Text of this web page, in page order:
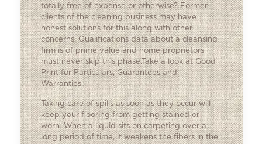
totally free of expense or otherwise? Former
clients of the cleaning business may have
honest solutions for this along with other
concerns. Qualifications data about a cleansing
firm is of prime value and home proprietors
must never skip this phase.Take a look at Good
Print for Particulars, Guarantees and
Warranties.
Taking care of spills as soon as they occur will
keep your flooring from getting stained or
worn. When a liquid sits on carpeting over a
long period of time, it weakens the fibers in the